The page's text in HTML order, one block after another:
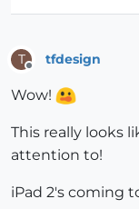
T tfdesign
Wow!
This really looks
attention to!
iPad 2's coming